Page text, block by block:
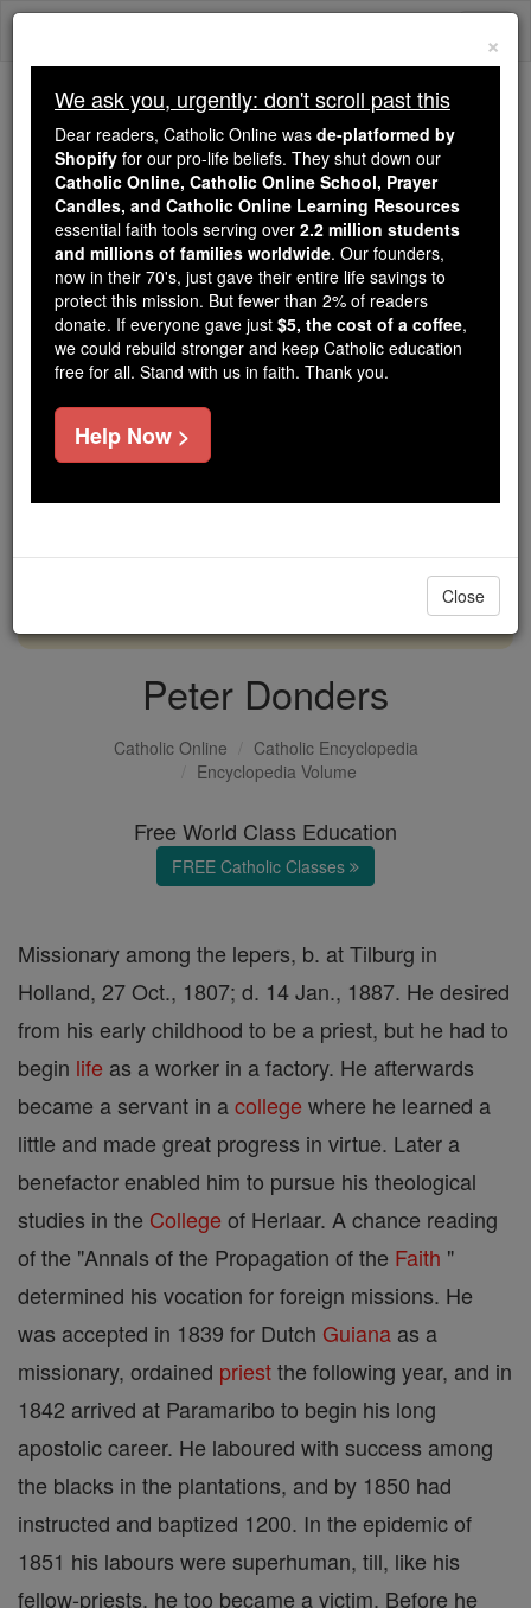
Skip
Because of You, 2.2 Million
Students Are Being Formed in the
Faith
Because of generous supporters like you,
Catholic Online School has already delivered
free, faithful Catholic education to over 2.2
million students across 193 countries. In an age
of noise and algorithms, you are helping form
souls with truth, prayer, Scripture, and Christ.
If everyone who reads this gave just $5 — the
cost of a coffee — we could reach even more
DONATE TODAY >
Peter Donders
Catholic Online
Catholic Encyclopedia
Encyclopedia Volume
Free World Class Education
FREE Catholic Classes
Missionary among the lepers, b. at Tilburg in
Holland, 27 Oct., 1807; d. 14 Jan., 1887. He desired
from his early childhood to be a priest, but he had to
begin life as a worker in a factory. He afterwards
became a servant in acollege where he learned a
little and made great progress in virtue. Later a
benefactor enabled him to pursue his theological
studies in the College of Herlaar. A chance reading
of the "Annals of the Propagation of the Faith "
determined his vocation for foreign missions. He
was accepted in 1839 for Dutch Guiana as a
missionary, ordained priestthe following year, and in
1842 arrived at Paramaribo to begin his long
apostolic career. He laboured with success among
the blacks in the plantations, and by 1850 had
instructed and baptized 1200. In the epidemic of
1851 his labours were superhuman, till, like his
fellow-priests, he too became a victim. Before he
×
We ask you, urgently: don't scroll past this
Dear readers, Catholic Online was de-platformed by
Shopify for our pro-life beliefs. They shut down our
Catholic Online, Catholic Online School, Prayer
Candles, and Catholic Online Learning Resources
essential faith tools serving over 2.2 million students
and millions of families worldwide. Our founders,
now in their 70's, just gave their entire life savings to
protect this mission. But fewer than 2% of readers
donate. If everyone gave just $5, the cost of a coffee,
we could rebuild stronger and keep Catholic education
free for all. Stand with us in faith. Thank you.
Help Now >
Close